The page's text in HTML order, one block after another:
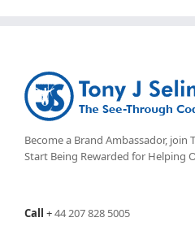
Become a Brand Ambassador, join
Start Being Rewarded for Helping
Call +44 207 828 5005